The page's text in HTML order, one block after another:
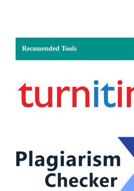
Recomended Tools